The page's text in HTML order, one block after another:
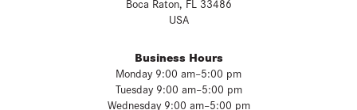
USA
Business Hours
Monday 9:00 am–5:00 pm
Tuesday 9:00 am–5:00 pm
Wednesday 9:00 am–5:00 pm